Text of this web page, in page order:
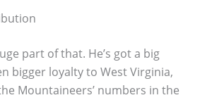
part of that. He’s got a big
bigger loyalty to West Virginia,
Mountaineers’ numbers in the